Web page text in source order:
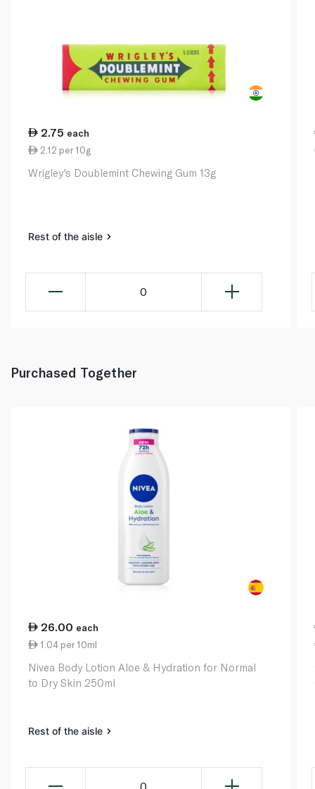
2.75 each
2.12 per 10g
Wrigley's Doublemint Chewing Gum 13g
Rest of the aisle
0
Purchased Together
26.00 each
1.04 per 10ml
Nivea Body Lotion Aloe & Hydration for Normal
to Dry Skin 250ml
Rest of the aisle
0